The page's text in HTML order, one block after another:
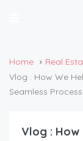
Home
Real
Vlog : How We
Seamless
Vlog : How